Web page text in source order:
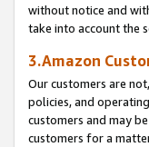
without notice and
take into account the
3.Amazon
Our customers are
policies, and
customers and may
customers for a